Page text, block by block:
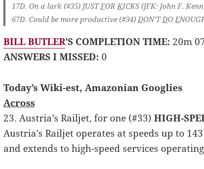
17D. On a lark (#35) JUST FOR KICKS(JFK: John F.
67D. Could be more productive (#34) DON’T DO E
BILL BUTLER’S COMPLETION TIME: 20m
ANSWERS I MISSED: 0
Today’s Wiki-est, Amazonian Googlies
Across
23. Austria’s Railjet, for one (#33) HIGH-
Austria’s Railjet operates at speeds up to
and extends to high-speed services